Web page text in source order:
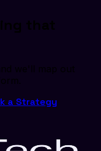
that
we'll map out
a Strategy